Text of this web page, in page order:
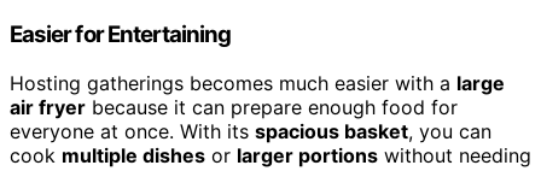
Easier for Entertaining
Hosting gatherings becomes much easier with a large
air fryer because it can prepare enough food for
everyone at once. With its spacious basket, you can
cook multiple dishes or larger portions without needing